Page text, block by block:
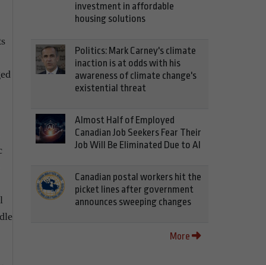
investment in affordable
housing solutions
Politics: Mark Carney's climate
inaction is at odds with his
awareness of climate change's
existential threat
Almost Half of Employed
Canadian Job Seekers Fear Their
Job Will Be Eliminated Due to AI
Canadian postal workers hit the
picket lines after government
announces sweeping changes
More